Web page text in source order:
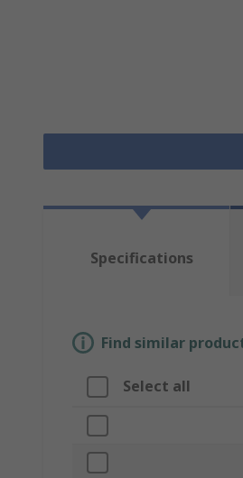
Specifications
Find similar
Select all